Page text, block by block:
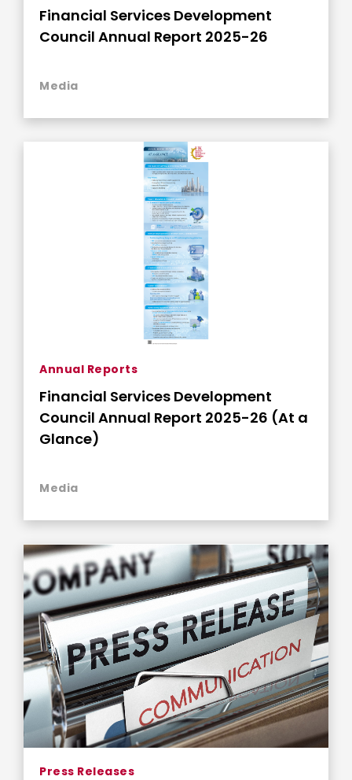
Financial Services Development
Council Annual Report 2025-26
Media
Annual Reports
Financial Services Development
Council Annual Report 2025-26 (At a
Glance)
Media
Press Releases